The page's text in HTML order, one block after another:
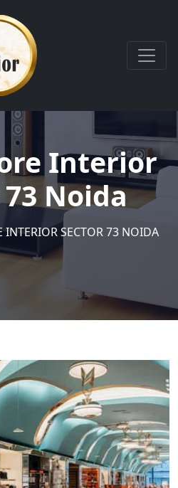
Interior
Noida
INTERIOR SECTOR 73 NOIDA